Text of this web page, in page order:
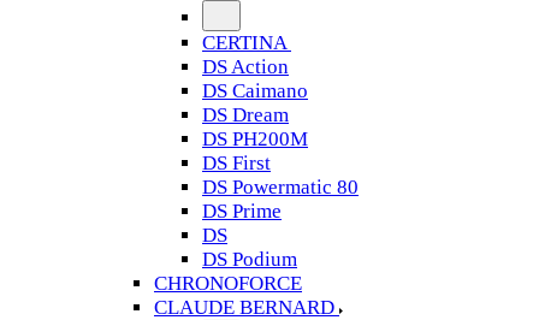
CERTINA
DS Action
DS Caimano
DS Dream
DS PH200M
DS First
DS Powermatic 80
DS Prime
DS
DS Podium
CHRONOFORCE
CLAUDE BERNARD